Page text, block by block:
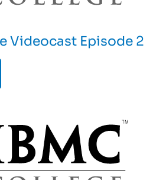
Videocast Episode 2